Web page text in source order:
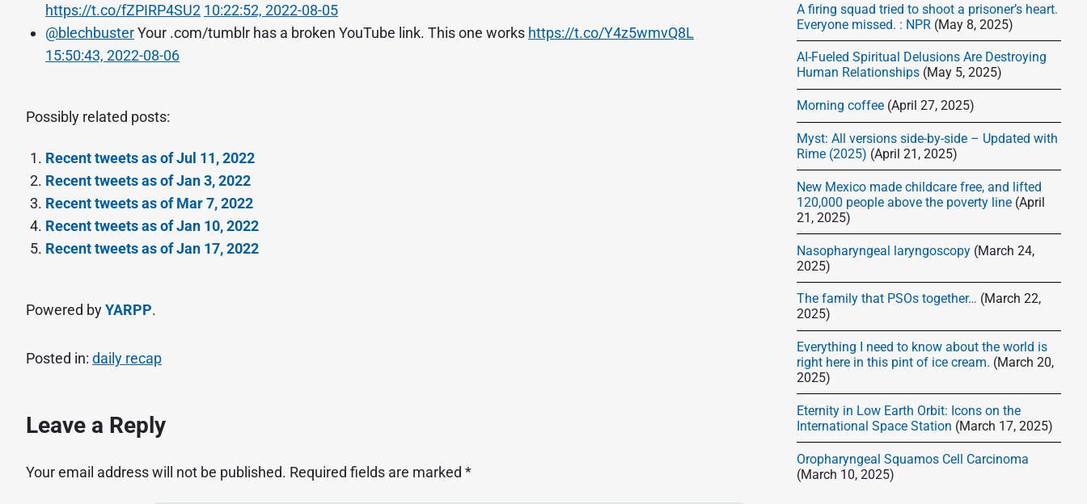
https://t.co/fZPIRP4SU2 10:22:52, 2022-08-05
@blechbusterYour .com/tumblr has a broken YouTube link. This one works https://t.co/Y4z5wmvQ8L
15:50:43, 2022-08-06
Possibly related posts:
Recent tweets as of Jul 11, 2022
Recent tweets as of Jan 3, 2022
Recent tweets as of Mar 7, 2022
Recent tweets as of Jan 10, 2022
Recent tweets as of Jan 17, 2022
Powered byYARPP.
Posted in: daily recap
Leave a Reply
Your email address will not be published. Required fields are marked *
A firing squad tried to shoot a prisoner’s heart.
Everyone missed. : NPR (May 8, 2025)
AI-Fueled Spiritual Delusions Are Destroying
Human Relationships (May 5, 2025)
Morning coffee (April 27, 2025)
Myst: All versions side-by-side – Updated with
Rime (2025) (April 21, 2025)
New Mexico made childcare free, and lifted
120,000 people above the poverty line (April
21, 2025)
Nasopharyngeal laryngoscopy (March 24,
2025)
The family that PSOs together… (March 22,
2025)
Everything I need to know about the world is
right here in this pint of ice cream. (March 20,
2025)
Eternity in Low Earth Orbit: Icons on the
International Space Station (March 17, 2025)
Oropharyngeal Squamos Cell Carcinoma
(March 10, 2025)